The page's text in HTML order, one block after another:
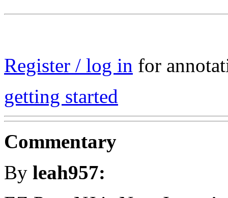
Register / log in for
getting started
Commentary
By leah957: